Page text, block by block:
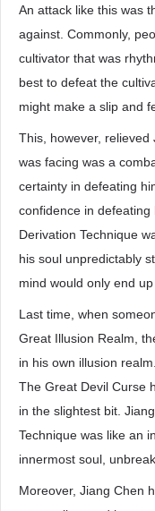
An attack like this was
against. Commonly,
cultivator that was
best to defeat the
might make a slip and
This, however, relieved
was facing was a
certainty in defeating
confidence in
Derivation Technique
his soul unpredictably
mind would only end
Last time, when
Great Illusion Realm,
in his own illusion
The Great Devil Curse
in the slightest bit.
Technique was like an
innermost soul,
Moreover, Jiang Chen